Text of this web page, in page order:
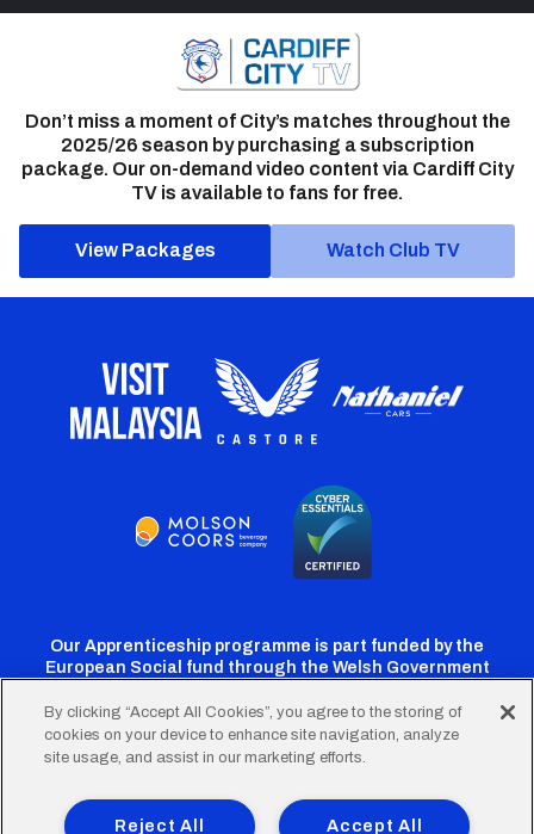
Don’t miss a moment of City’s matches throughout the
2025/26 season by purchasing a subscription
package. Our on-demand video content via Cardiff City
TV is available to fans for free.
View Packages Watch Club TV
Our Apprenticeship programme is part funded by the
European Social fund through the Welsh Government
Cardiff
Twitter
Cardiff
Facebook
Cardiff
Instagram
CardiffCardiff
TikTok
Terms of Use Accessibility Company Details
By clicking “Accept All Cookies”, you agree to the storing of
cookies on your device to enhance site navigation, analyze
site usage, and assist in our marketing efforts.
Accept All
Reject All